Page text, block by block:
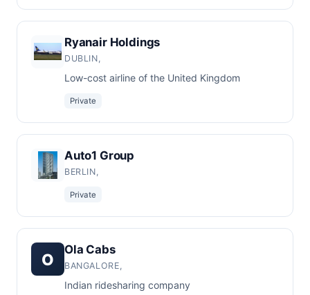
Ryanair Holdings
DUBLIN,
Low-cost airline of the United Kingdom
Private
Auto1 Group
BERLIN,
Private
O
Ola Cabs
BANGALORE,
Indian ridesharing company